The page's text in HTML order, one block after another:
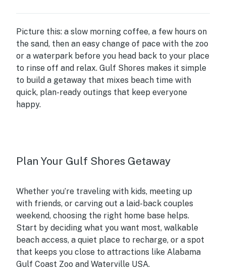
Picture this: a slow morning coffee, a few hours on
the sand, then an easy change of pace with the zoo
or a waterpark before you head back to your place
to rinse off and relax. Gulf Shores makes it simple
to build a getaway that mixes beach time with
quick, plan-ready outings that keep everyone
happy.
Plan Your Gulf Shores Getaway
Whether you’re traveling with kids, meeting up
with friends, or carving out a laid-back couples
weekend, choosing the right home base helps.
Start by deciding what you want most, walkable
beach access, a quiet place to recharge, or a spot
that keeps you close to attractions like Alabama
Gulf Coast Zoo and Waterville USA.